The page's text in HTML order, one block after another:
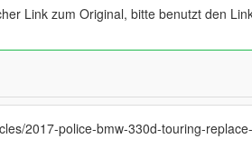
Link zum Original, bitte benutzt den
2017-police-bmw-330d-touring-